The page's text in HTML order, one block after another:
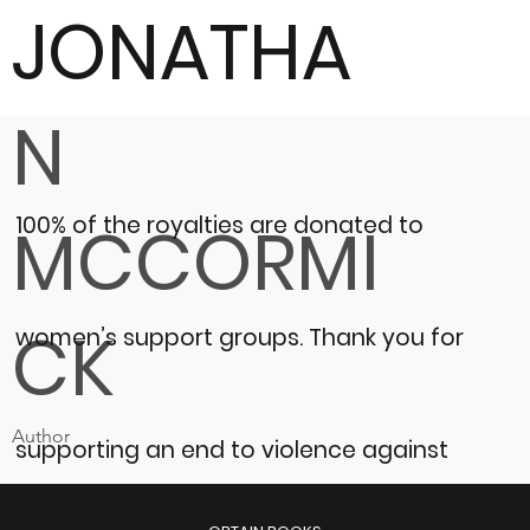
JONATHA
N
MCCORMI
CK
Author
100% of the royalties are donated to
women’s support groups. Thank you for
supporting an end to violence against